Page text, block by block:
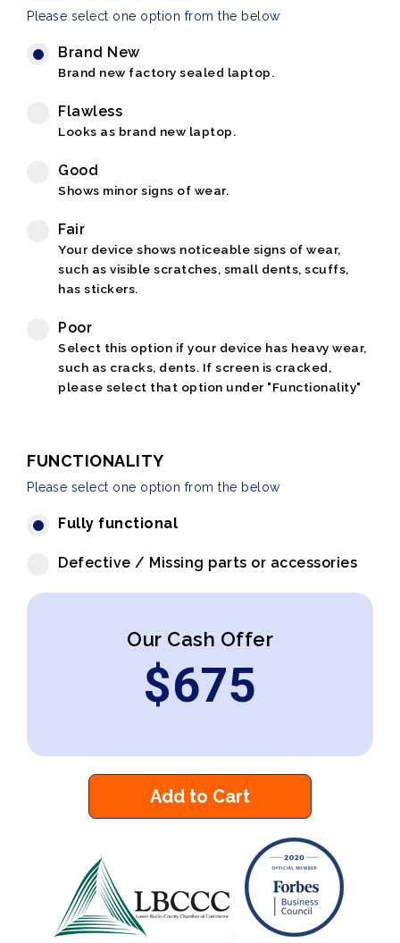
Please select one option from the below
Brand New
Brand new factory sealed laptop.
Flawless
Looks as brand new laptop.
Good
Shows minor signs of wear.
Fair
Your device shows noticeable signs of wear,
such as visible scratches, small dents, scuffs,
has stickers.
Poor
Select this option if your device has heavy wear,
such as cracks, dents. If screen is cracked,
please select that option under "Functionality"
FUNCTIONALITY
Please select one option from the below
Fully functional
Defective / Missing parts or accessories
Our Cash Offer
$675
Add to Cart